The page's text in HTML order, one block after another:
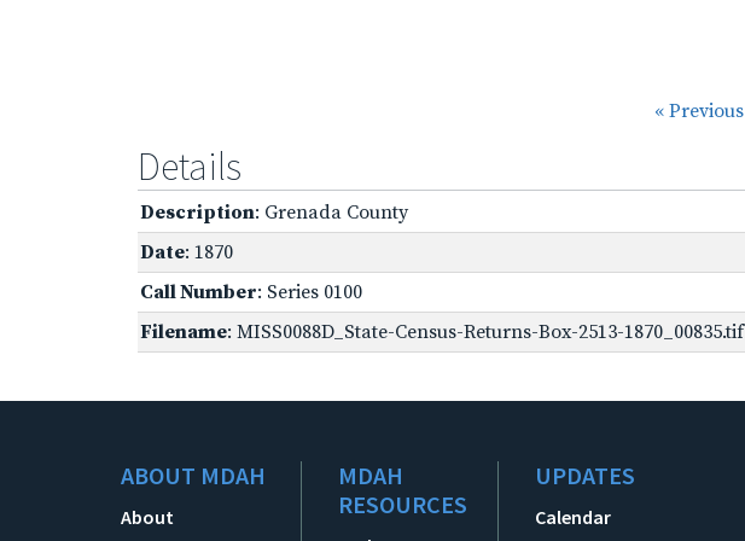
« Previous
Details
Description: Grenada County
Date: 1870
Call Number: Series 0100
Filename: MISS0088D_State-Census-Returns-Box-2513-1870_00835.tif
ABOUT MDAH
About
MDAH
RESOURCES
UPDATES
Calendar